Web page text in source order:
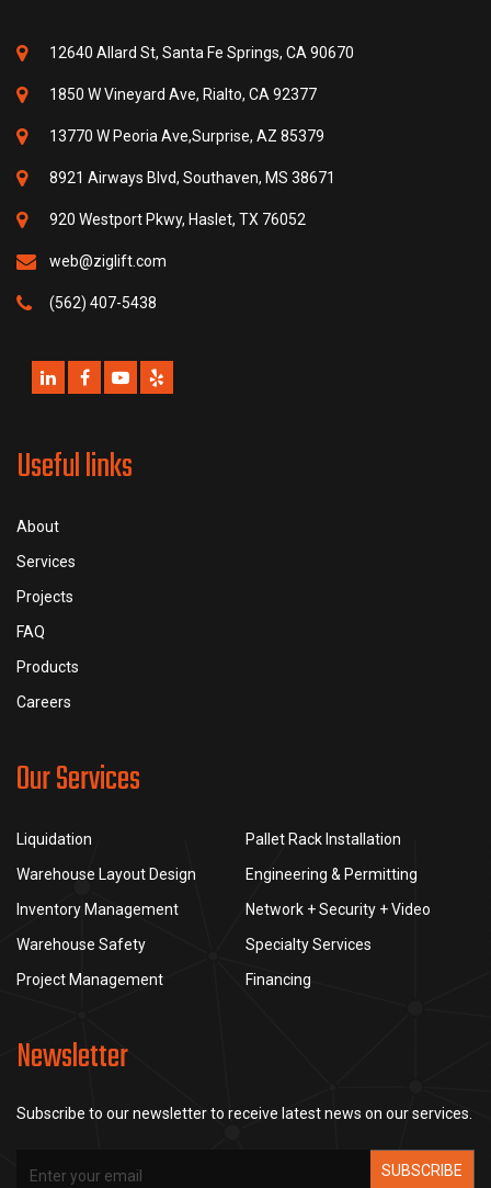
12640 Allard St, Santa Fe Springs, CA 90670
1850 W Vineyard Ave, Rialto, CA 92377
13770 W Peoria Ave,Surprise, AZ 85379
8921 Airways Blvd, Southaven, MS 38671
920 Westport Pkwy, Haslet, TX 76052
web@ziglift.com
(562) 407-5438
Useful links
About
Services
Projects
FAQ
Products
Careers
Our Services
Liquidation
Pallet Rack Installation
Warehouse Layout Design
Engineering & Permitting
Inventory Management
Network + Security + Video
Warehouse Safety
Specialty Services
Project Management
Financing
Newsletter
Subscribe to our newsletter to receive latest news on our services.
SUBSCRIBE